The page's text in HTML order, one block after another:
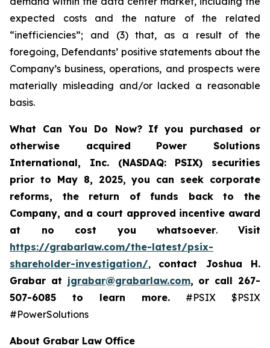
expected costs and the nature of the related
“inefficiencies”; and (3) that, as a result of the
foregoing, Defendants’ positive statements about the
Company’s business, operations, and prospects were
materially misleading and/or lacked a reasonable
basis.
What Can You Do Now? If you purchased or
otherwise acquired
Power Solutions
International, Inc. (NASDAQ: PSIX) securities
prior to May 8, 2025,you can seek corporate
reforms, the return of funds back to the
Company, and a court approved incentive award
at no cost you whatsoever.Visit
https://grabarlaw.com/the-latest/psix-
shareholder-investigation/, contact Joshua H.
Grabar at jgrabar@grabarlaw.com, or call 267-
507-6085 to learn more. #PSIX $PSIX
#PowerSolutions
About Grabar Law Office